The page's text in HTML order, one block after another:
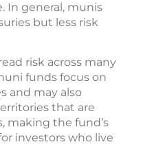
In general, munis
but less risk
risk across many
funds focus on
and may also
that are
making the fund’s
investors who live